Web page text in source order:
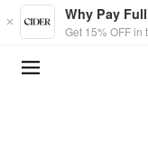
Skip to main content
Why Pay
Get 15% OFF